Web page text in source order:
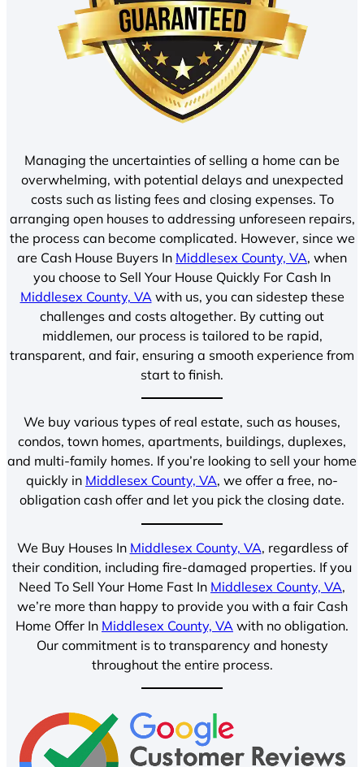
Managing the uncertainties of selling a home can be
overwhelming, with potential delays and unexpected
costs such as listing fees and closing expenses. To
arranging open houses to addressing unforeseen repairs,
the process can become complicated. However, since we
are Cash House Buyers In Middlesex County, VA, when
you choose to Sell Your House Quickly For Cash In
Middlesex County, VAwith us, you can sidestep these
challenges and costs altogether. By cutting out
middlemen, our process is tailored to be rapid,
transparent, and fair, ensuring a smooth experience from
start to finish.
We buy various types of real estate, such as houses,
condos, town homes, apartments, buildings, duplexes,
and multi-family homes. If you’re looking to sell your home
quickly in Middlesex County, VA, we offer a free, no-
obligation cash offer and let you pick the closing date.
We Buy Houses In Middlesex County, VA, regardless of
their condition, including fire-damaged properties. If you
Need To Sell Your Home Fast In Middlesex County, VA,
we’re more than happy to provide you with a fair Cash
Home Offer In Middlesex County, VA with no obligation.
Our commitment is to transparency and honesty
throughout the entire process.